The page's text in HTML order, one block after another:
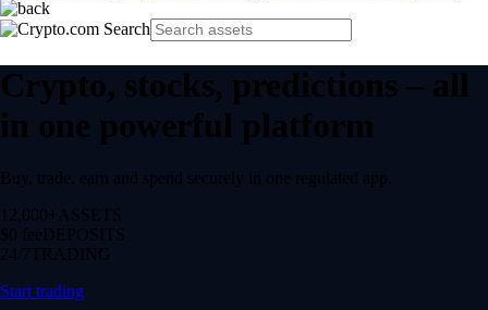
Crypto, stocks, predictions – all
in one powerful platform
Buy, trade, earn and spend securely in one regulated app.
12,000+ ASSETS
$0 feeDEPOSITS
24/7 TRADING
Start trading